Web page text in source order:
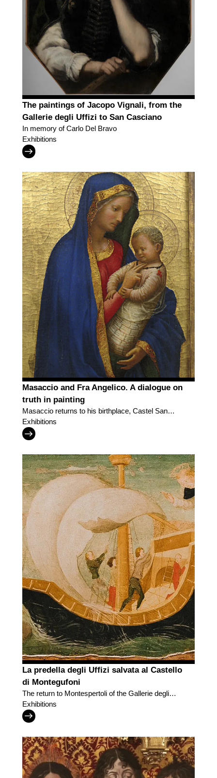
The paintings of Jacopo Vignali, from the
Gallerie degli Uffizi to San Casciano
In memory of Carlo Del Bravo
Exhibitions
Masaccio and Fra Angelico. A dialogue on
truth in painting
Masaccio returns to his birthplace, Castel San
Giovanni, in a dialogue with Fra Angelico
Exhibitions
La predella degli Uffizi salvata al Castello
di Montegufoni
The return to Montespertoli of the Gallerie degli
Uffizi predella
Exhibitions